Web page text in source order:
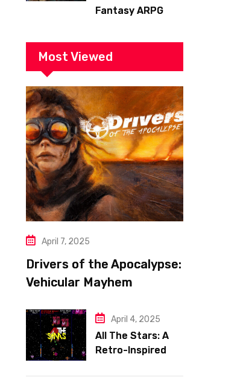
Fantasy ARPG
Most Viewed
April 7, 2025
Drivers of the Apocalypse:
Vehicular Mayhem
April 4, 2025
All The Stars: A
Retro-Inspired
with Heart